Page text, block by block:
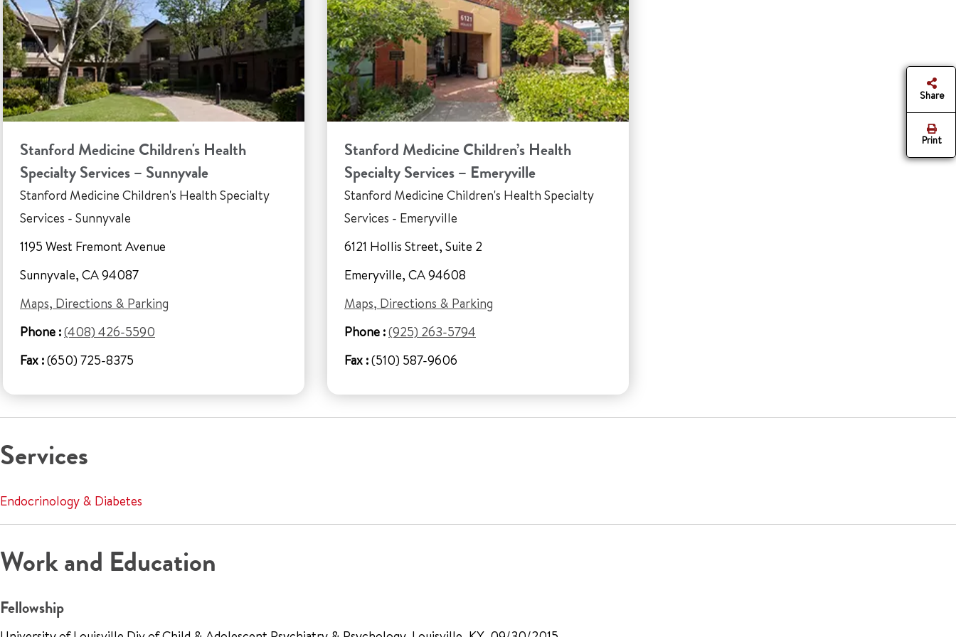
Stanford Medicine Children's Health
Specialty Services – Sunnyvale
Stanford Medicine Children's Health Specialty
Services - Sunnyvale
1195 West Fremont Avenue
Sunnyvale, CA 94087
Maps, Directions & Parking
Phone :(408) 426-5590
Fax :(650) 725-8375
Stanford Medicine Children’s Health
Specialty Services – Emeryville
Stanford Medicine Children's Health Specialty
Services - Emeryville
6121 Hollis Street, Suite 2
Emeryville, CA 94608
Maps, Directions & Parking
Phone :(925) 263-5794
Fax :(510) 587-9606
Services
Endocrinology & Diabetes
Work and Education
Fellowship
Share
Print